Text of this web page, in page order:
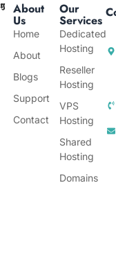
About
Us
Home
About
Blogs
Support
Contact
Our
Services
Dedicated
Hosting
Reseller
Hosting
VPS
Hosting
Shared
Hosting
Domains